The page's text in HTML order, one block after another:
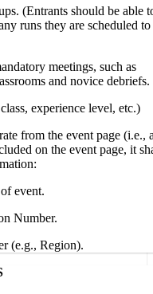
(Entrants should be able
runs they are scheduled to
meetings, such as
and novice debriefs.
experience level, etc.)
from the event page (i.e.,
on the event page, it
event.
Number.
(e.g., Region).